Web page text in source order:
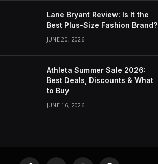
Lane Bryant Review: Is It the
Best Plus-Size Fashion Brand?
JUNE 20, 2026
Athleta Summer Sale 2026:
Best Deals, Discounts & What
to Buy
JUNE 16, 2026